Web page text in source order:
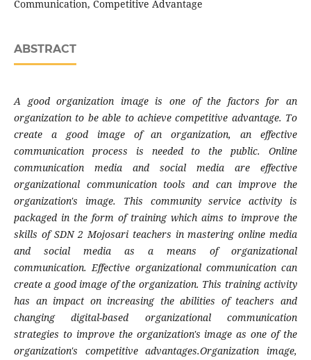
Communication, Competitive Advantage
ABSTRACT
A good organization image is one of the factors for an
organization to be able to achieve competitive advantage. To
create a good image of an organization, an effective
communication process is needed to the public. Online
communication media and social media are effective
organizational communication tools and can improve the
organization's image. This community service activity is
packaged in the form of training which aims to improve the
skills of SDN 2 Mojosari teachers in mastering online media
and social media as a means of organizational
communication. Effective organizational communication can
create a good image of the organization. This training activity
has an impact on increasing the abilities of teachers and
changing digital-based organizational communication
strategies to improve the organization's image as one of the
organization's competitive advantages.Organization image,